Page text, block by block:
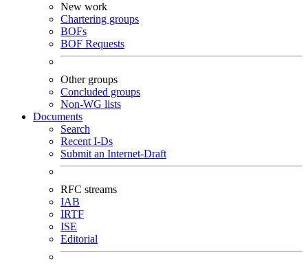
New work
Chartering groups
BOFs
BOF Requests
Other groups
Concluded groups
Non-WG lists
Documents
Search
Recent I-Ds
Submit an Internet-Draft
RFC streams
IAB
IRTF
ISE
Editorial